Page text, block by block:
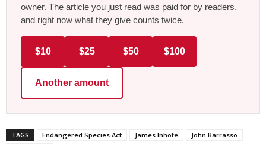
owner. The article you just read was paid for by readers,
and right now what they give counts twice.
$10 $25 $50 $100
Another amount
TAGS Endangered Species Act James Inhofe
John Barrasso